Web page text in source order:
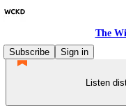
The
Subscribe
Sign in
Listen